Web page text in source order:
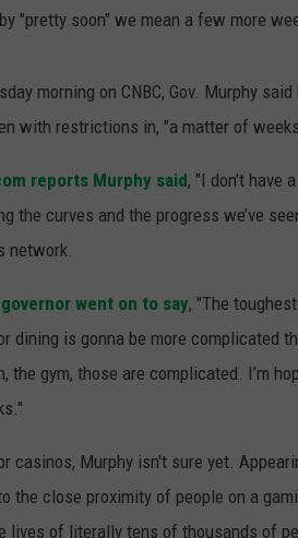
"pretty soon" we mean a few more
morning on CNBC, Gov. Murphy
with restrictions in, "a matter of
reports Murphy said, "I don’t have
the curves and the progress we’ve
network.
went on to say, "The
dining is gonna be more complicated
the gym, those are complicated. I’m
casinos, Murphy isn't sure yet.
the close proximity of people on a
lives of literally tens of thousands of